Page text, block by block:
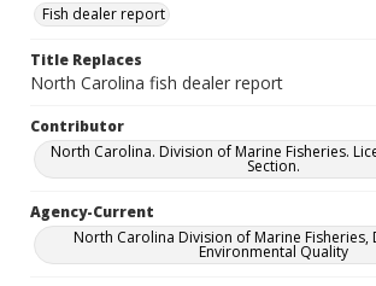
Fish dealer report
Title Replaces
North Carolina fish dealer report
Contributor
North Carolina. Division of Marine Fisheries.
Section.
Agency-Current
North Carolina Division of Marine
Environmental Quality